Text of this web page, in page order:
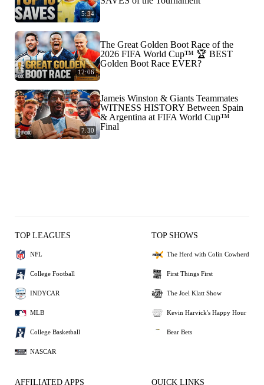
5:34
12:06
The Great Golden Boot Race of the
2026 FIFA World Cup™ 🏆 BEST
Golden Boot Race EVER?
7:30
Jameis Winston & Giants Teammates
WITNESS HISTORY Between Spain
& Argentina at FIFA World Cup™
Final
TOP LEAGUES
NFL
College Football
INDYCAR
MLB
College Basketball
NASCAR
TOP SHOWS
The Herd with Colin Cowherd
First Things First
The Joel Klatt Show
Kevin Harvick's Happy Hour
Bear Bets
AFFILIATED APPS QUICK LINKS